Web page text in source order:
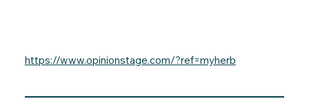
https://www.opinionstage.com/?ref=myherb